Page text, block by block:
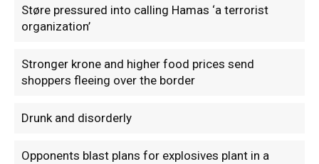
Støre pressured into calling Hamas ‘a terrorist
organization’
Stronger krone and higher food prices send
shoppers fleeing over the border
Drunk and disorderly
Opponents blast plans for explosives plant in a